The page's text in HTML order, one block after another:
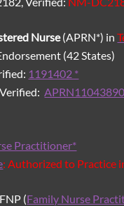
Nurse(APRN*) in
(42 States)
1191402 *
Practitioner*
: Authorized to Practice
(Family Nurse